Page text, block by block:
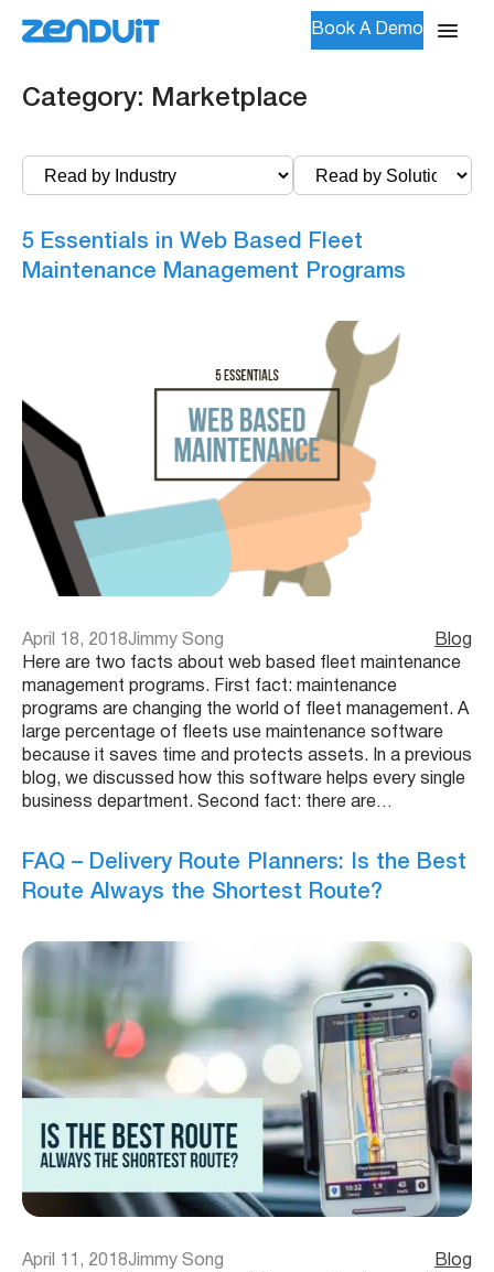
Book A Demo
Category: Marketplace
5 Essentials in Web Based Fleet
Maintenance Management Programs
April 18, 2018Jimmy Song
Blog
Here are two facts about web based fleet maintenance
management programs. First fact: maintenance
programs are changing the world of fleet management. A
large percentage of fleets use maintenance software
because it saves time and protects assets. In a previous
blog, we discussed how this software helps every single
business department. Second fact: there are…
FAQ – Delivery Route Planners: Is the Best
Route Always the Shortest Route?
April 11, 2018Jimmy Song
Blog